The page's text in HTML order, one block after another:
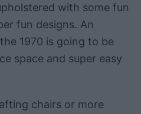
with some fun
fun designs. An
1970 is going to be
space and super easy
chairs or more